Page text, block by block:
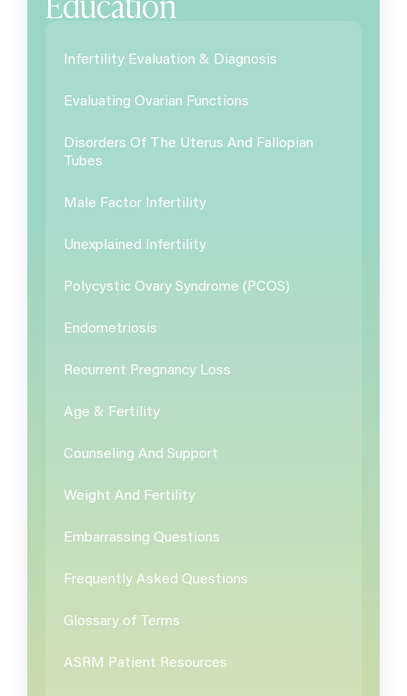
Infertility Evaluation & Diagnosis
Evaluating Ovarian Functions
Disorders Of The Uterus And Fallopian
Tubes
Male Factor Infertility
Unexplained Infertility
Polycystic Ovary Syndrome (PCOS)
Endometriosis
Recurrent Pregnancy Loss
Age & Fertility
Counseling And Support
Weight And Fertility
Embarrassing Questions
Frequently Asked Questions
Glossary of Terms
ASRM Patient Resources